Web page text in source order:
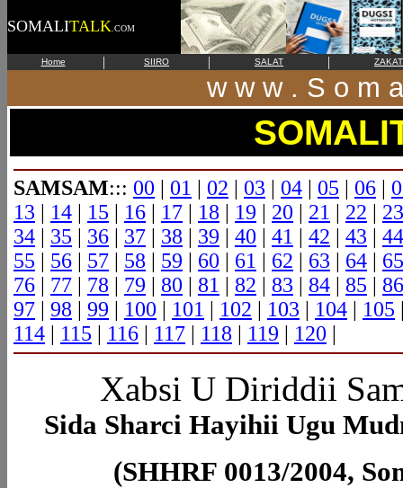
SOMALITALK .COM
Home | SIIRO | SALAT | ZAKAT
w w w . S o m
SAMSAM::: 00 | 01 | 02 | 03 | 04 | 05 | 06 |
13 | 14 | 15 | 16 | 17 | 18 | 19 | 20 | 21 | 22 | 23
34 | 35 | 36 | 37 | 38 | 39 | 40 | 41 | 42 | 43 | 44
55 | 56 | 57 | 58 | 59 | 60 | 61 | 62 | 63 | 64 | 65
76 | 77 | 78 | 79 | 80 | 81 | 82 | 83 | 84 | 85 | 86
97 | 98 | 99 | 100 | 101 | 102 | 103 | 104 | 105
114 | 115 | 116 | 117 | 118 | 119 | 120 |
Xabsi U Diriddii
Sida Sharci Hayihii Ugu
(SHHRF 0013/2004,